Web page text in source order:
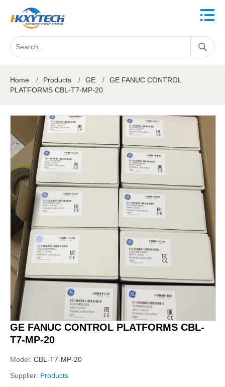
Home / Products / GE /
GE FANUC CONTROL
PLATFORMS CBL-T7-MP-20
GE FANUC CONTROL PLATFORMS CBL-
T7-MP-20
Model: CBL-T7-MP-20
Supplier: Products